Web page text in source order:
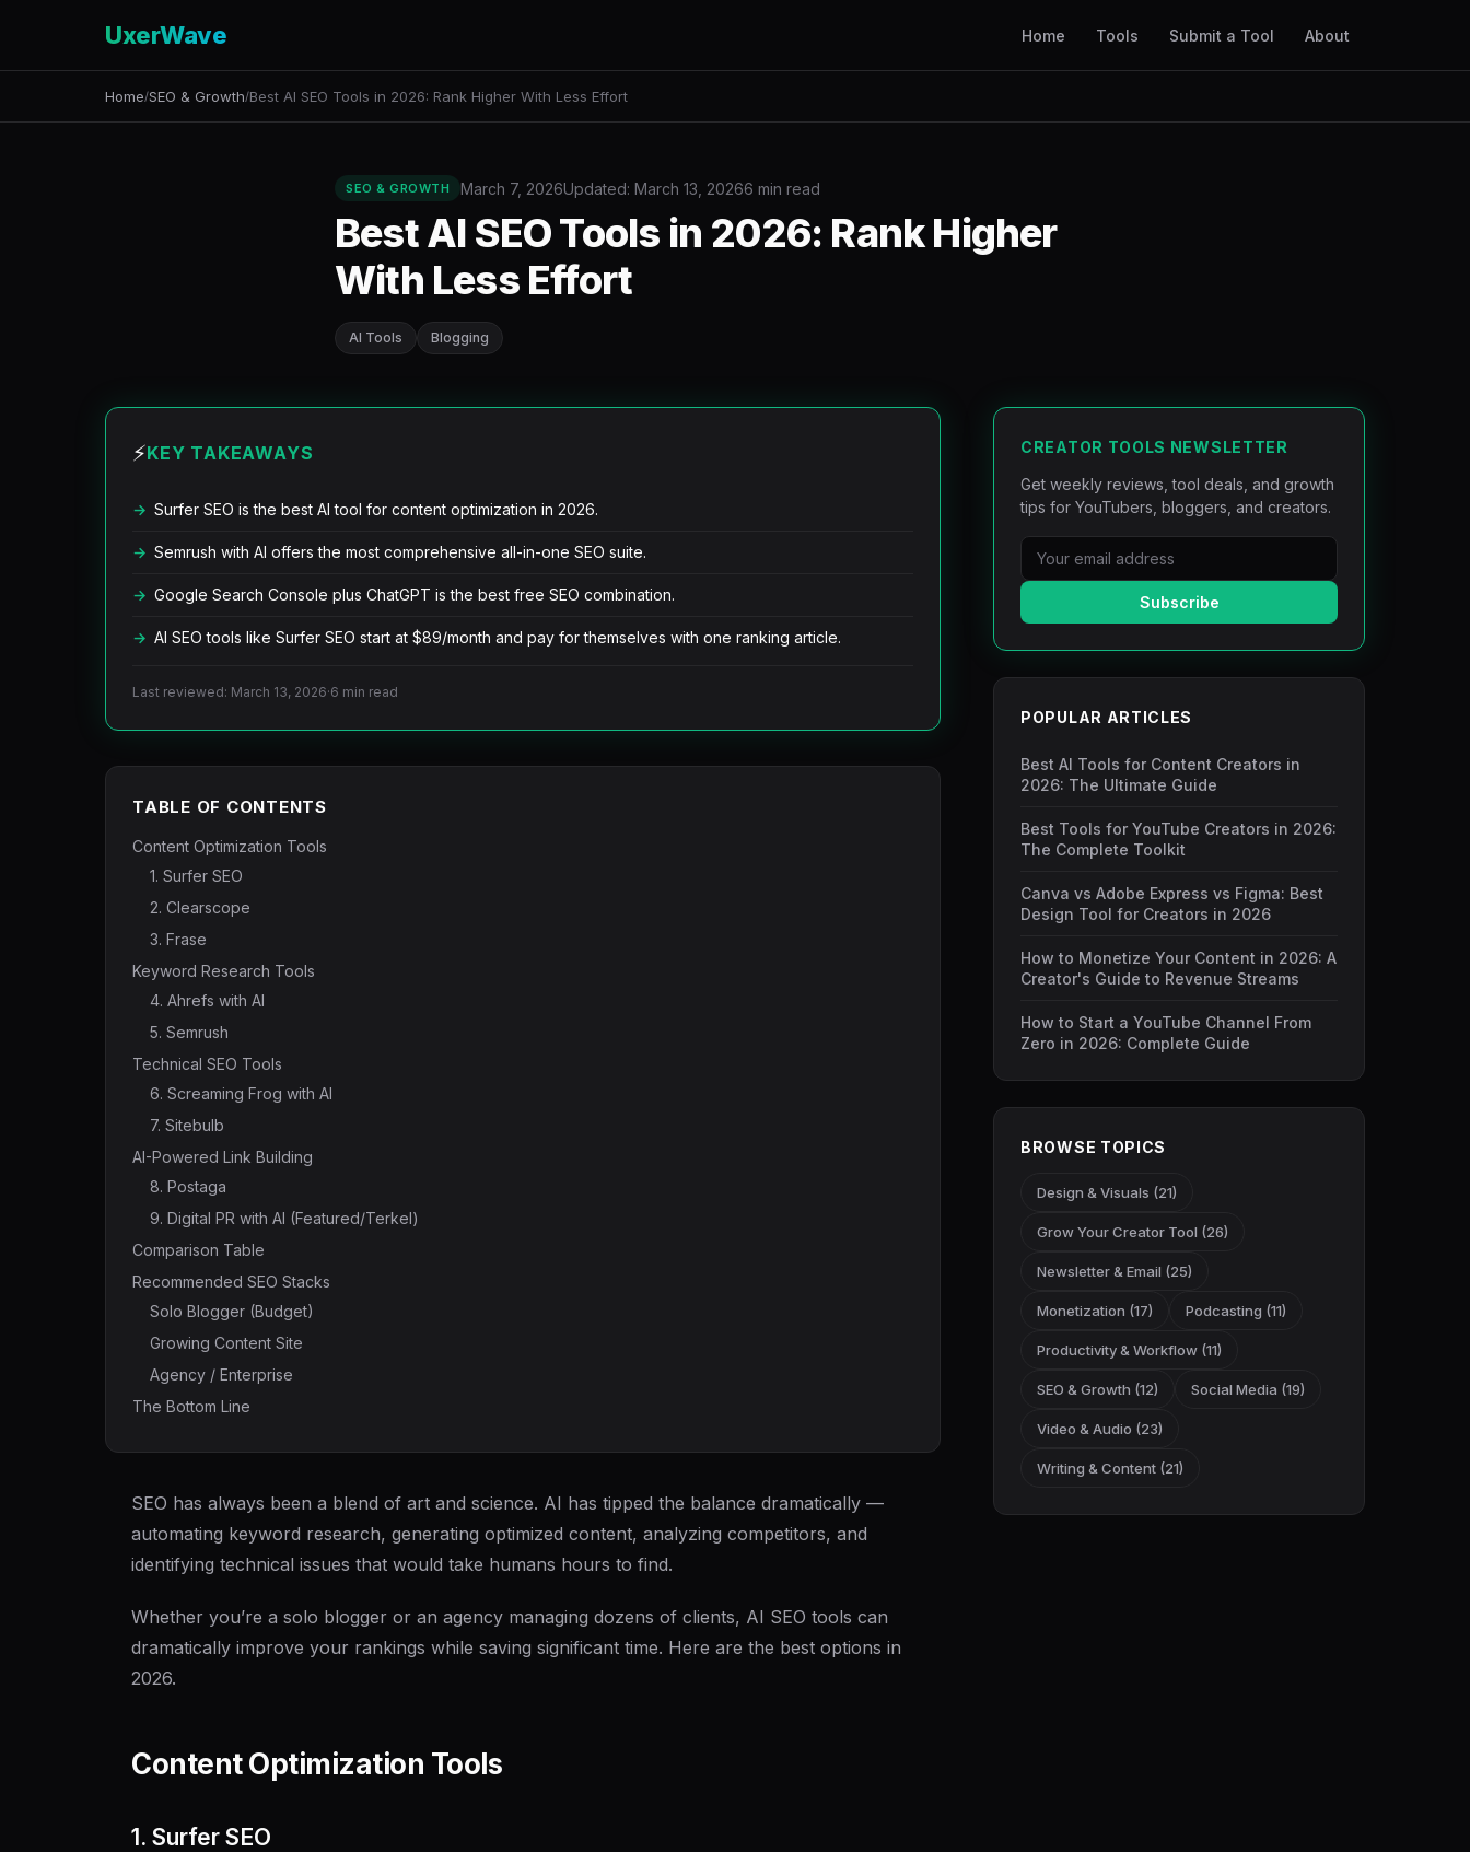
UxerWave Home Tools Submit a Tool About
Home/SEO & Growth/Best AI SEO Tools in 2026: Rank Higher With Less Effort
SEO & GROWTH March 7, 2026Updated: March 13, 20266 min read
Best AI SEO Tools in 2026: Rank Higher
With Less Effort
AI Tools Blogging
⚡KEY TAKEAWAYS
Surfer SEO is the best AI tool for content optimization in 2026.
Semrush with AI offers the most comprehensive all-in-one SEO suite.
Google Search Console plus ChatGPT is the best free SEO combination.
AI SEO tools like Surfer SEO start at $89/month and pay for themselves with one ranking article.
Last reviewed: March 13, 2026·6 min read
TABLE OF CONTENTS
Content Optimization Tools
1. Surfer SEO
2. Clearscope
3. Frase
Keyword Research Tools
4. Ahrefs with AI
5. Semrush
Technical SEO Tools
6. Screaming Frog with AI
7. Sitebulb
AI-Powered Link Building
8. Postaga
9. Digital PR with AI (Featured/Terkel)
Comparison Table
Recommended SEO Stacks
Solo Blogger (Budget)
Growing Content Site
Agency / Enterprise
The Bottom Line
SEO has always been a blend of art and science. AI has tipped the balance dramatically —
automating keyword research, generating optimized content, analyzing competitors, and
identifying technical issues that would take humans hours to find.
Whether you’re a solo blogger or an agency managing dozens of clients, AI SEO tools can
dramatically improve your rankings while saving significant time. Here are the best options in
2026.
Content Optimization Tools
1. Surfer SEO
CREATOR TOOLS NEWSLETTER
Get weekly reviews, tool deals, and growth
tips for YouTubers, bloggers, and creators.
Subscribe
POPULAR ARTICLES
Best AI Tools for Content Creators in
2026: The Ultimate Guide
Best Tools for YouTube Creators in 2026:
The Complete Toolkit
Canva vs Adobe Express vs Figma: Best
Design Tool for Creators in 2026
How to Monetize Your Content in 2026: A
Creator's Guide to Revenue Streams
How to Start a YouTube Channel From
Zero in 2026: Complete Guide
BROWSE TOPICS
Design & Visuals (21)
Grow Your Creator Tool (26)
Newsletter & Email (25)
Monetization (17) Podcasting (11)
Productivity & Workflow (11)
SEO & Growth (12) Social Media (19)
Video & Audio (23)
Writing & Content (21)